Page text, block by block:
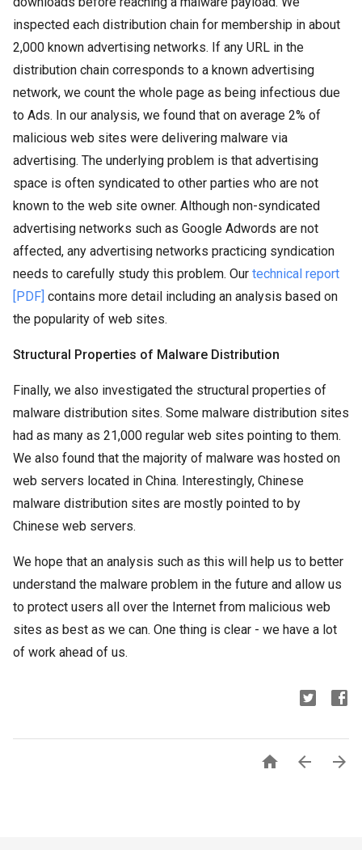
inspected each distribution chain for membership in about
2,000 known advertising networks. If any URL in the
distribution chain corresponds to a known advertising
network, we count the whole page as being infectious due
to Ads. In our analysis, we found that on average 2% of
malicious web sites were delivering malware via
advertising. The underlying problem is that advertising
space is often syndicated to other parties who are not
known to the web site owner. Although non-syndicated
advertising networks such as Google Adwords are not
affected, any advertising networks practicing syndication
needs to carefully study this problem. Our technical report
[PDF] contains more detail including an analysis based on
the popularity of web sites.
Structural Properties of Malware Distribution
Finally, we also investigated the structural properties of
malware distribution sites. Some malware distribution sites
had as many as 21,000 regular web sites pointing to them.
We also found that the majority of malware was hosted on
web servers located in China. Interestingly, Chinese
malware distribution sites are mostly pointed to by
Chinese web servers.
We hope that an analysis such as this will help us to better
understand the malware problem in the future and allow us
to protect users all over the Internet from malicious web
sites as best as we can. One thing is clear - we have a lot
of work ahead of us.
  